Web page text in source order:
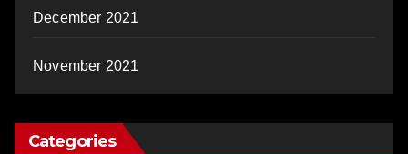
December 2021
November 2021
Categories